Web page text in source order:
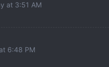
at 3:51 AM
6:48 PM